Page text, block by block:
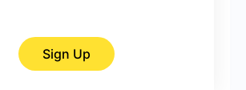
Sign Up